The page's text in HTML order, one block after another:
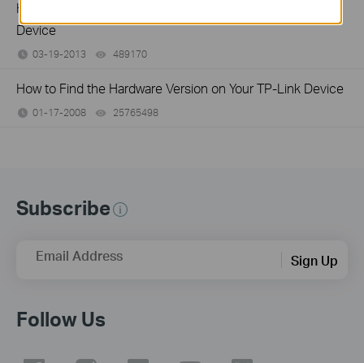
How to Find the Serial Number (S/N) on Your TP-Link
Device
03-19-2013 489170
How to Find the Hardware Version on Your TP-Link Device
01-17-2008 25765498
Subscribe
Email Address Sign Up
Follow Us